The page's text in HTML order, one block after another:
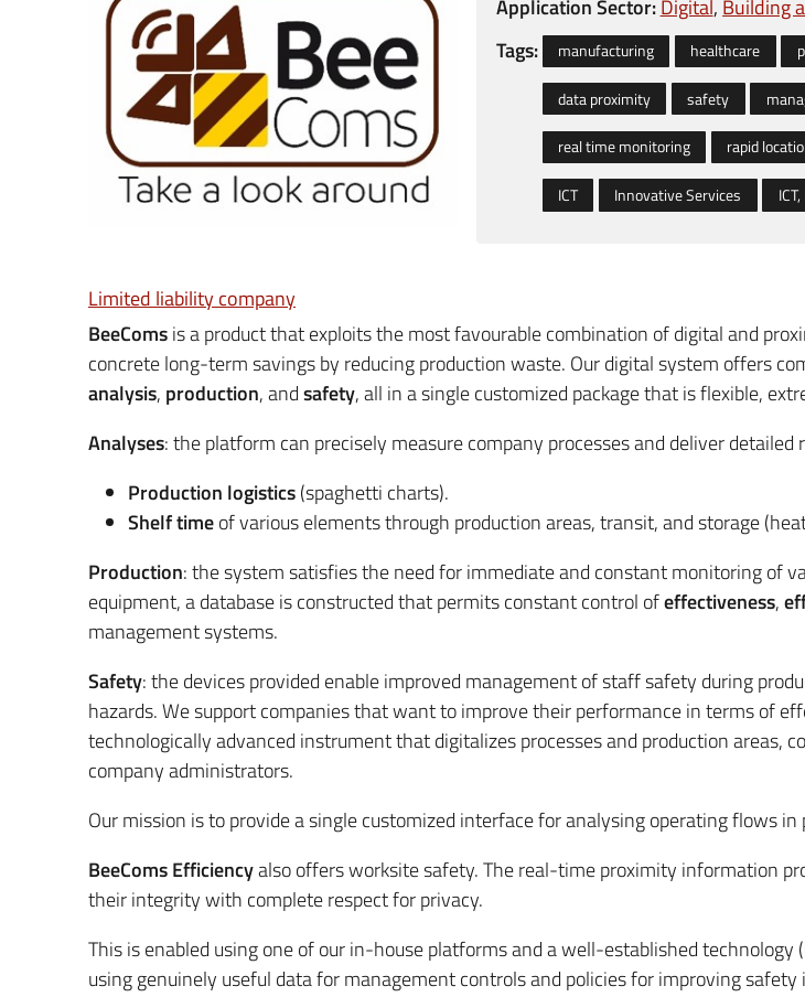
Application Sector:Digital Building
Tags:
manufacturing healthcare
data proximity
safety
real time monitoring
rapid
ICT
Innovative Services
Limited liability company
BeeComsis a product that exploits the most favourable combination of digital and
concrete long-term savings by reducing production waste. Our digital system offers
analysis, production, andsafety, all in a single customized package that is flexible,
Analyses: the platform can precisely measure company processes and deliver detailed
Production logistics(spaghetti charts).
Shelf timeof various elements through production areas, transit, and storage
Production: the system satisfies the need for immediate and constant monitoring of
equipment, a database is constructed that permits constant control ofeffectiveness,
management systems.
Safety: the devices provided enable improved management of staff safety during
hazards. We support companies that want to improve their performance in terms of
technologically advanced instrument that digitalizes processes and production areas,
company administrators.
Our mission is to provide a single customized interface for analysing operating flows
BeeComs Efficiencyalso offers worksite safety. The real-time proximity information
their integrity with complete respect for privacy.
This is enabled using one of our in-house platforms and a well-established technology (
using genuinely useful data for management controls and policies for improving safety